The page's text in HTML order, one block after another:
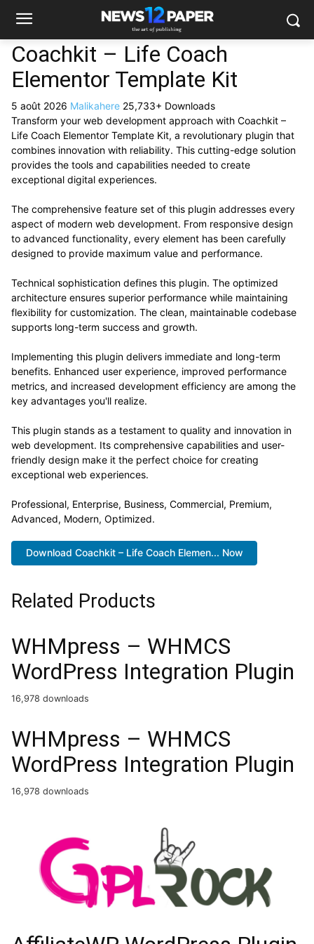
Coachkit – Life Coach
Elementor Template Kit
5 août 2026 Malikahere 25,733+ Downloads
Transform your web development approach with Coachkit –
Life Coach Elementor Template Kit, a revolutionary plugin that
combines innovation with reliability. This cutting-edge solution
provides the tools and capabilities needed to create
exceptional digital experiences.
The comprehensive feature set of this plugin addresses every
aspect of modern web development. From responsive design
to advanced functionality, every element has been carefully
designed to provide maximum value and performance.
Technical sophistication defines this plugin. The optimized
architecture ensures superior performance while maintaining
flexibility for customization. The clean, maintainable codebase
supports long-term success and growth.
Implementing this plugin delivers immediate and long-term
benefits. Enhanced user experience, improved performance
metrics, and increased development efficiency are among the
key advantages you'll realize.
This plugin stands as a testament to quality and innovation in
web development. Its comprehensive capabilities and user-
friendly design make it the perfect choice for creating
exceptional web experiences.
Professional, Enterprise, Business, Commercial, Premium,
Advanced, Modern, Optimized.
Download Coachkit – Life Coach Elemen... Now
Related Products
WHMpress – WHMCS
WordPress Integration Plugin
16,978 downloads
WHMpress – WHMCS
WordPress Integration Plugin
16,978 downloads